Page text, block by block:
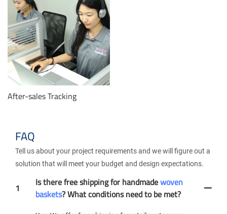
After-sales Tracking
FAQ
Tell us about your project requirements and we will figure out a
solution that will meet your budget and design expectations.
1 Is there free shipping for handmadewoven
baskets? What conditions need to be met?